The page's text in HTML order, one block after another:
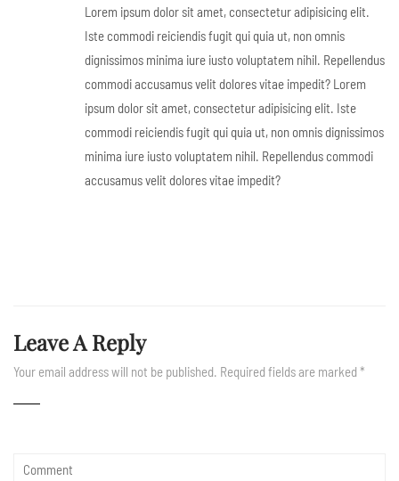
Lorem ipsum dolor sit amet, consectetur adipisicing elit.
Iste commodi reiciendis fugit qui quia ut, non omnis
dignissimos minima iure iusto voluptatem nihil. Repellendus
commodi accusamus velit dolores vitae impedit? Lorem
ipsum dolor sit amet, consectetur adipisicing elit. Iste
commodi reiciendis fugit qui quia ut, non omnis dignissimos
minima iure iusto voluptatem nihil. Repellendus commodi
accusamus velit dolores vitae impedit?
Leave A Reply
Your email address will not be published. Required fields are marked *